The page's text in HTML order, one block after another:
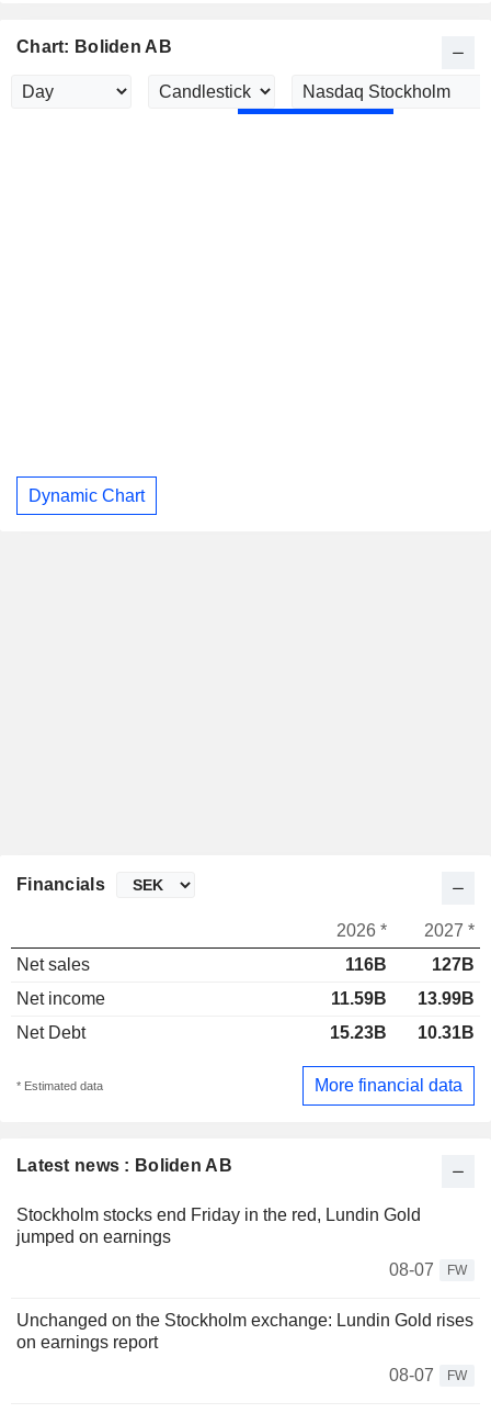
Chart: Boliden AB
Dynamic Chart
Latest news : Boliden AB
Stockholm stocks end Friday in the red, Lundin Gold
jumped on earnings
08-07
FW
Unchanged on the Stockholm exchange: Lundin Gold rises
on earnings report
08-07
FW
Financials
2026 *
2027 *
Net sales
116B
127B
Net income
11.59B
13.99B
Net Debt
15.23B 10.31B
* Estimated data More financial data